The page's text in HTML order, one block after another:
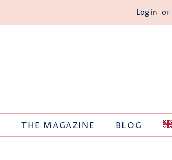
Log in or
THE MAGAZINE BLOG